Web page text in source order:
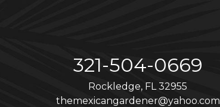
321-504-0669
Rockledge, FL 32955
themexicangardener@yahoo.com